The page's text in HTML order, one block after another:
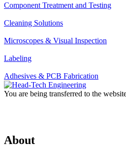
Component Treatment and Testing
Cleaning Solutions
Microscopes & Visual Inspection
Labeling
Adhesives & PCB Fabrication
You are being transferred to the
About